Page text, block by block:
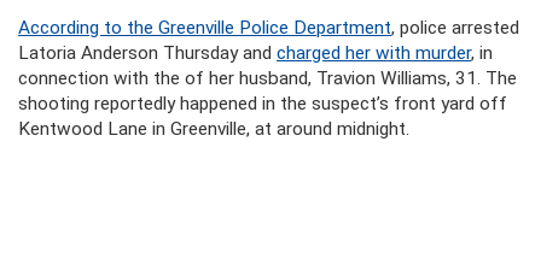
According to the Greenville Police Department, police arrested
Latoria Anderson Thursday and charged her with murder, in
connection with the of her husband, Travion Williams, 31. The
shooting reportedly happened in the suspect’s front yard off
Kentwood Lane in Greenville, at around midnight.